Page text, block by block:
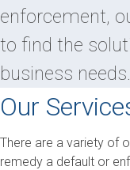
enforcement,
to find the
business needs.
Our
There are a variety of
remedy a default or